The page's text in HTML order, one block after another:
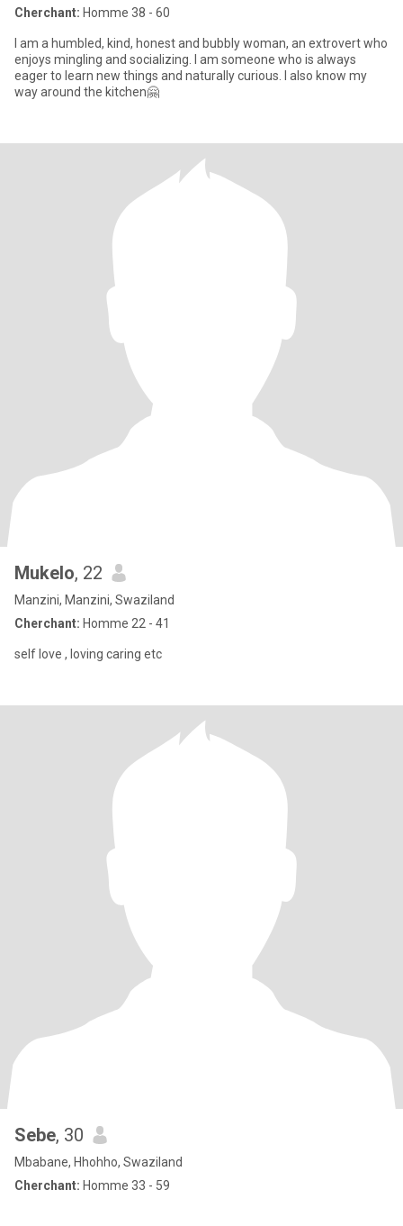
Cherchant: Homme 38 - 60
I am a humbled, kind, honest and bubbly woman, an extrovert who
enjoys mingling and socializing. I am someone who is always
eager to learn new things and naturally curious. I also know my
way around the kitchen🤗
Mukelo, 22
Manzini, Manzini, Swaziland
Cherchant: Homme 22 - 41
self love , loving caring etc
Sebe, 30
Mbabane, Hhohho, Swaziland
Cherchant: Homme 33 - 59